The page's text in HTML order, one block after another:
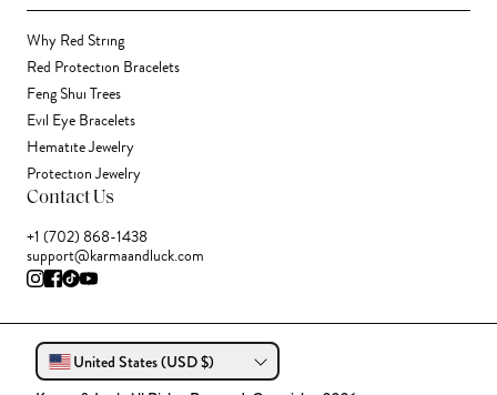
Why Red String
Red Protection Bracelets
Feng Shui Trees
Evil Eye Bracelets
Hematite Jewelry
Protection Jewelry
Contact Us
+1 (702) 868-1438
support@karmaandluck.com
United States (USD $)